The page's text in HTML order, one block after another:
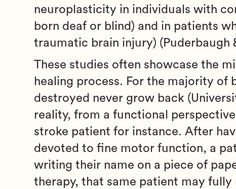
neuroplasticity in individuals with
born deaf or blind) and in patients
traumatic brain injury) (Puderbaugh
These studies often showcase the
healing process. For the majority of
destroyed never grow back
reality, from a functional
stroke patient for instance. After
devoted to fine motor function, a
writing their name on a piece of
therapy, that same patient may